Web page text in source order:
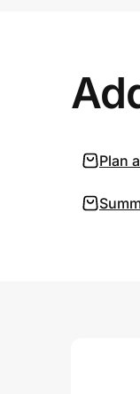
Prove it's
Plan